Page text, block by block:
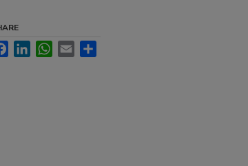
FacebookLinkedInWhatsApp
Email